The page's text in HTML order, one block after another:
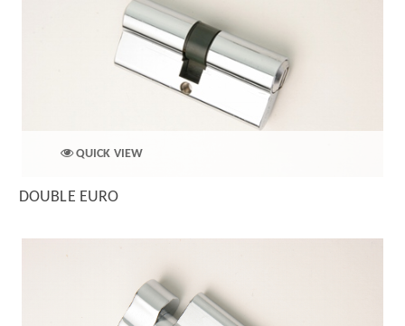
QUICK VIEW
DOUBLE EURO